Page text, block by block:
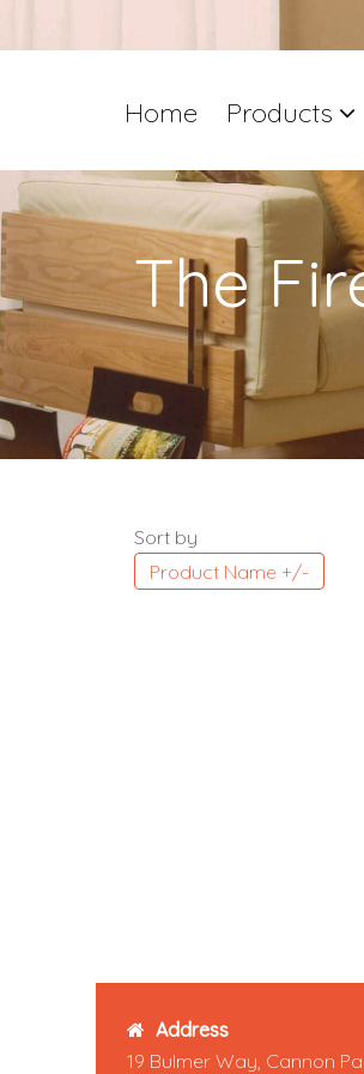
Home Products
The
Sort by
Product Name +/-
Address
19 Bulmer Way, Cannon